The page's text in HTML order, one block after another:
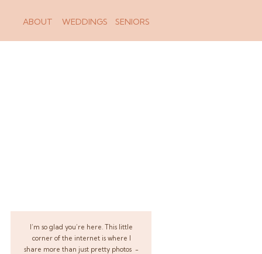
WEDDINGS SENIORS
ABOUT
I’m so glad you’re here. This little
corner of the internet is where I
share more than just pretty photos -